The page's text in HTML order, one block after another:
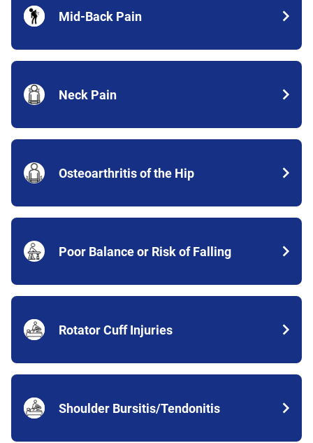
Mid-Back Pain
Neck Pain
Osteoarthritis of the Hip
Poor Balance or Risk of Falling
Rotator Cuff Injuries
Shoulder Bursitis/Tendonitis